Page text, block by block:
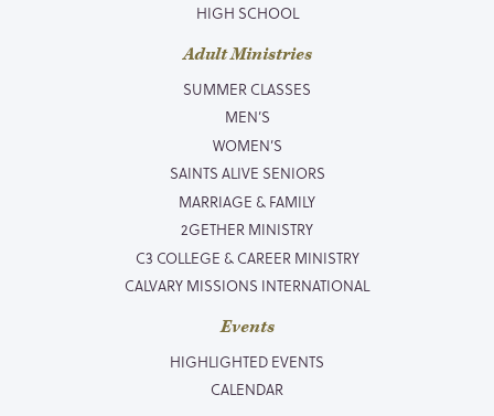
HIGH SCHOOL
Adult Ministries
SUMMER CLASSES
MEN’S
WOMEN’S
SAINTS ALIVE SENIORS
MARRIAGE & FAMILY
2GETHER MINISTRY
C3 COLLEGE & CAREER MINISTRY
CALVARY MISSIONS INTERNATIONAL
Events
HIGHLIGHTED EVENTS
CALENDAR